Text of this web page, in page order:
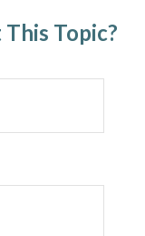
Topic?